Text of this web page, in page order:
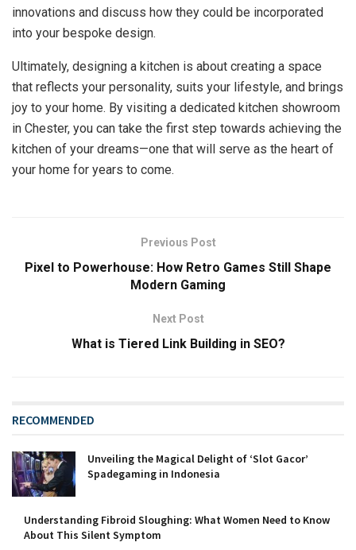
innovations and discuss how they could be incorporated
into your bespoke design.
Ultimately, designing a kitchen is about creating a space
that reflects your personality, suits your lifestyle, and brings
joy to your home. By visiting a dedicated kitchen showroom
in Chester, you can take the first step towards achieving the
kitchen of your dreams—one that will serve as the heart of
your home for years to come.
Previous Post
Pixel to Powerhouse: How Retro Games Still Shape
Modern Gaming
Next Post
What is Tiered Link Building in SEO?
RECOMMENDED
Unveiling the Magical Delight of ‘Slot Gacor’
Spadegaming in Indonesia
Understanding Fibroid Sloughing: What Women Need to Know
About This Silent Symptom